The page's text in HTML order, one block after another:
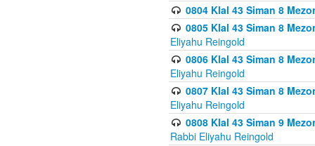
0804 Klal 43 Siman 8
0805 Klal 43 Siman 8
Eliyahu Reingold
0806 Klal 43 Siman 8
Eliyahu Reingold
0807 Klal 43 Siman 8
Eliyahu Reingold
0808 Klal 43 Siman 9
Rabbi Eliyahu Reingold